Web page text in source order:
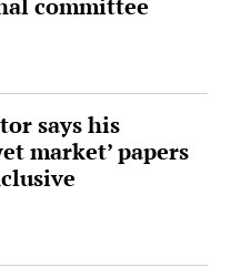
committee
says his
market’ papers